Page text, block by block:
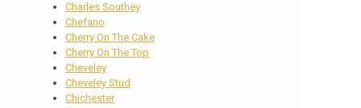
Charles Southey
Chefano
Cherry On The Cake
Cherry On The Top
Cheveley
Cheveley Stud
Chichester